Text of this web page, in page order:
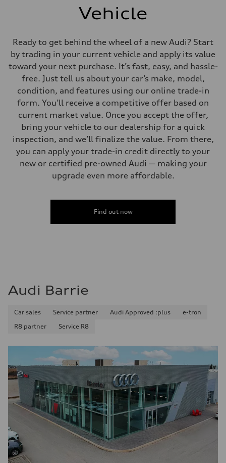
Vehicle
Ready to get behind the wheel of a new Audi? Start
by trading in your current vehicle and apply its value
toward your next purchase. It’s fast, easy, and hassle-
free. Just tell us about your car’s make, model,
condition, and features using our online trade-in
form. You’ll receive a competitive offer based on
current market value. Once you accept the offer,
bring your vehicle to our dealership for a quick
inspection, and we’ll finalize the value. From there,
you can apply your trade-in credit directly to your
new or certified pre-owned Audi — making your
upgrade even more affordable.
Find out now
Audi Barrie
Car sales Service partner Audi Approved :plus
e-tron
R8 partner
Service R8